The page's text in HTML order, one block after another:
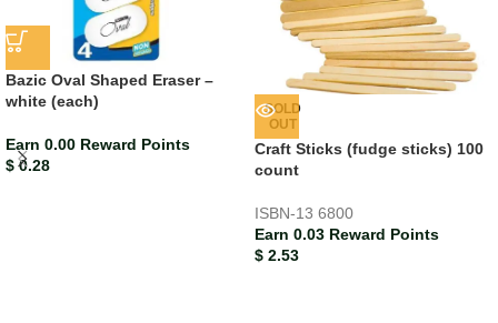
Bazic Oval Shaped Eraser –
white (each)
Earn 0.00 Reward Points
$0.28
SOLD
OUT
Craft Sticks (fudge sticks) 100
count
ISBN-13 6800
Earn 0.03 Reward Points
$ 2.53